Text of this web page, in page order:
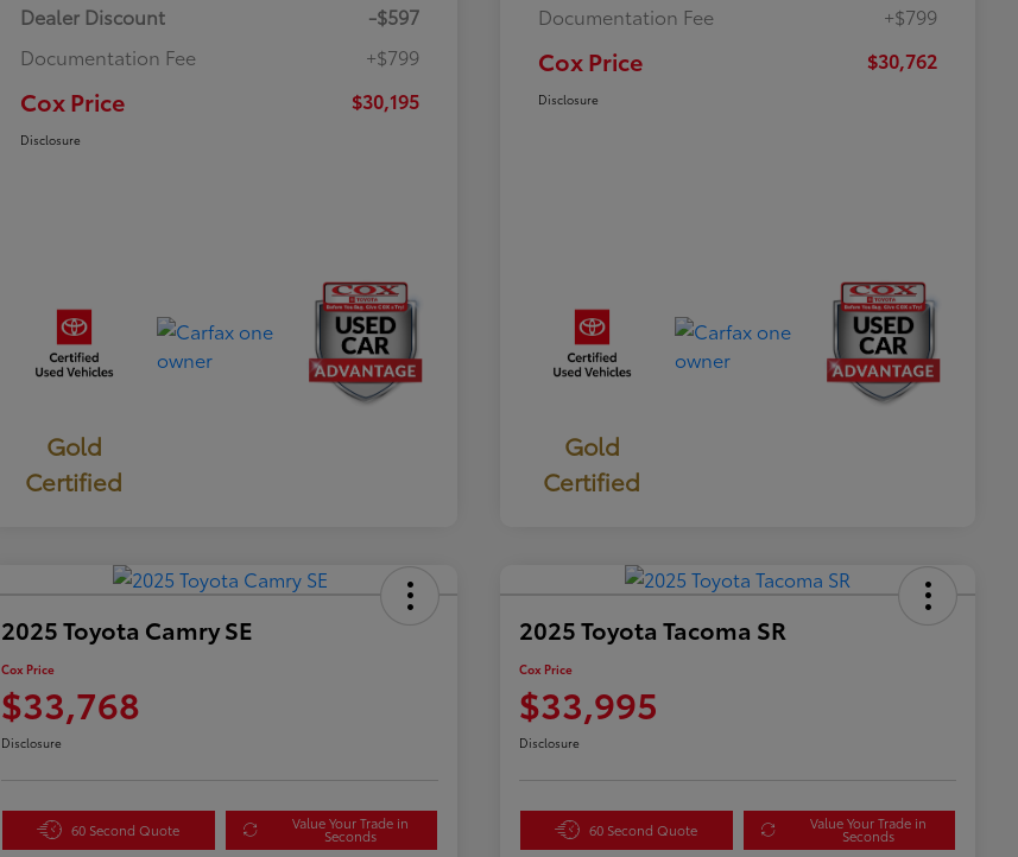
Dealer Discount
-$597
Documentation Fee
+$799
Cox Price $30,195
Disclosure
Gold
Certified
Documentation Fee
+$799
Cox Price $30,762
Disclosure
Gold
Certified
2025 Toyota Camry SE
Cox Price
$33,768
Disclosure
60 Second Quote Value Your Trade in
Seconds
2025 Toyota Tacoma SR
Cox Price
$33,995
Disclosure
60 Second Quote Value Your Trade in
Seconds